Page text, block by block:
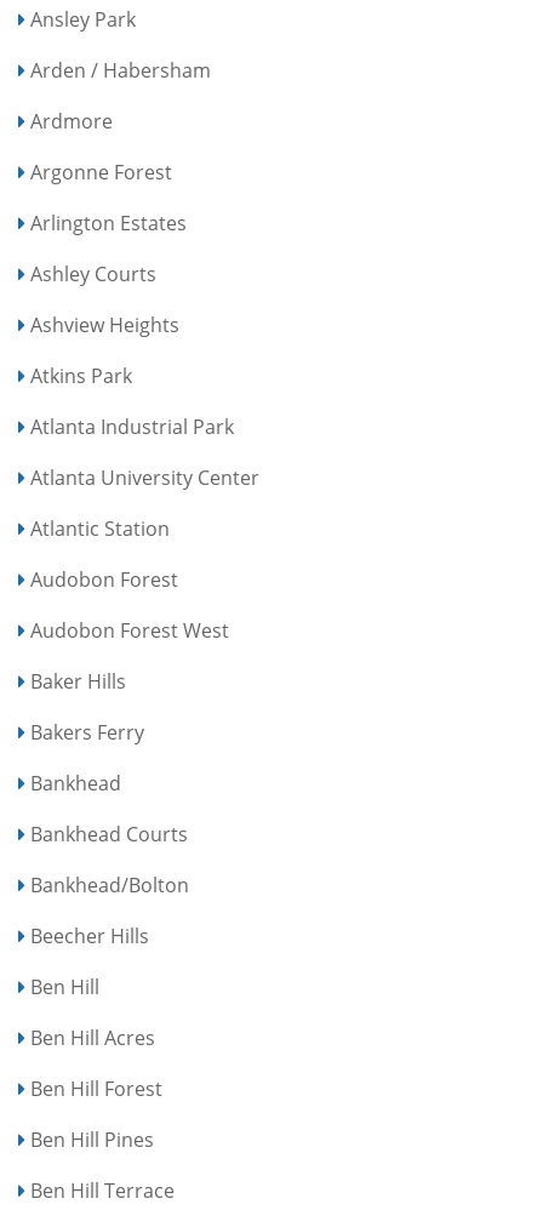
Ansley Park
Arden / Habersham
Ardmore
Argonne Forest
Arlington Estates
Ashley Courts
Ashview Heights
Atkins Park
Atlanta Industrial Park
Atlanta University Center
Atlantic Station
Audobon Forest
Audobon Forest West
Baker Hills
Bakers Ferry
Bankhead
Bankhead Courts
Bankhead/Bolton
Beecher Hills
Ben Hill
Ben Hill Acres
Ben Hill Forest
Ben Hill Pines
Ben Hill Terrace